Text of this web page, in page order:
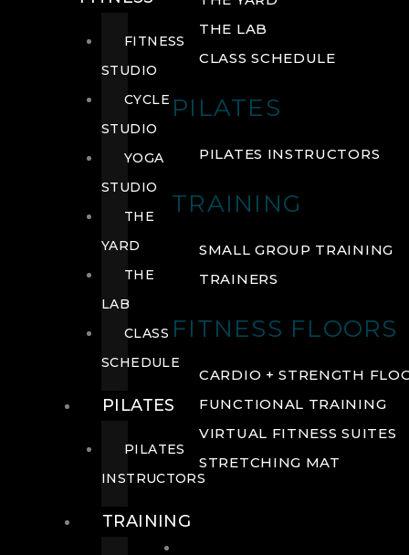
THE LAB
CLASS SCHEDULE
PILATES
PILATES INSTRUCTORS
TRAINING
SMALL GROUP TRAINING
TRAINERS
FITNESS FLOORS
CARDIO + STRENGTH
FUNCTIONAL TRAINING
VIRTUAL FITNESS SUITES
STRETCHING MAT
FITNESS
STUDIO
CYCLE
STUDIO
YOGA
STUDIO
THE
YARD
THE
LAB
CLASS
SCHEDULE
PILATES
PILATES
INSTRUCTORS
TRAINING